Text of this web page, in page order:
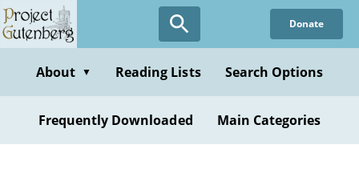
Skip
to
content
Donate
About ▼ Reading Lists Search Options
Frequently Downloaded Main Categories